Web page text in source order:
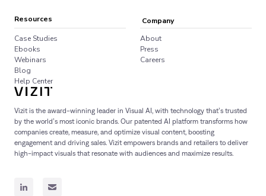
Vizit is the award-winning leader in Visual AI, with technology that’s trusted
by the world’s most iconic brands. Our patented AI platform transforms how
companies create, measure, and optimize visual content, boosting
engagement and driving sales. Vizit empowers brands and retailers to deliver
high-impact visuals that resonate with audiences and maximize results.
Resources
Case Studies
Ebooks
Webinars
Blog
Help Center
Company
About
Press
Careers